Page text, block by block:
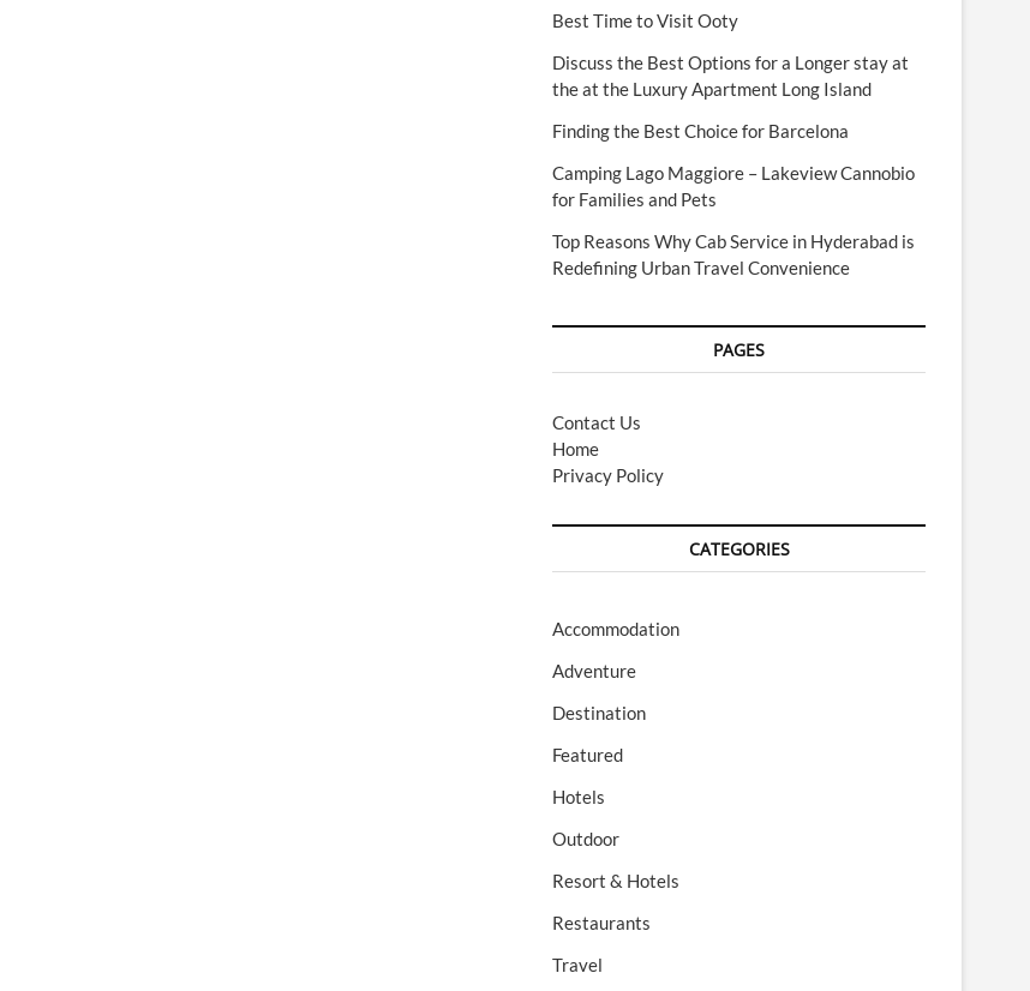
Best Time to Visit Ooty
Discuss the Best Options for a Longer stay at
the at the Luxury Apartment Long Island
Finding the Best Choice for Barcelona
Camping Lago Maggiore – Lakeview Cannobio
for Families and Pets
Top Reasons Why Cab Service in Hyderabad is
Redefining Urban Travel Convenience
PAGES
Contact Us
Home
Privacy Policy
CATEGORIES
Accommodation
Adventure
Destination
Featured
Hotels
Outdoor
Resort & Hotels
Restaurants
Travel